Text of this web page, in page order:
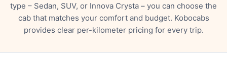
type – Sedan, SUV, or Innova Crysta – you can choose the
cab that matches your comfort and budget. Kobocabs
provides clear per-kilometer pricing for every trip.